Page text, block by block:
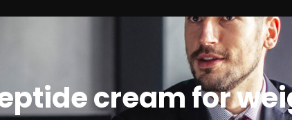
cream for